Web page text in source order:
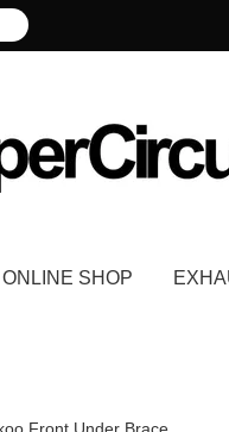
ONLINE SHOP